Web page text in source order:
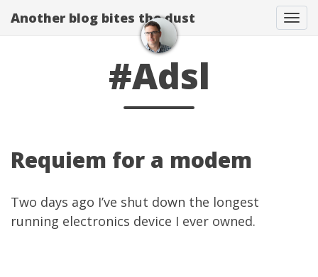
Another blog bites the dust
#Adsl
Requiem for a modem
Two days ago I’ve shut down the longest
running electronics device I ever owned.